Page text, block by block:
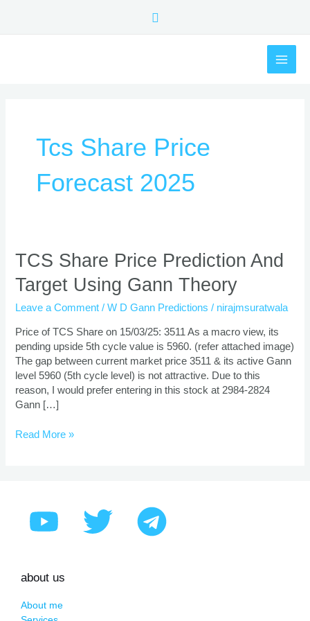
Search
Tcs Share Price
Forecast 2025
TCS Share Price Prediction And
Target Using Gann Theory
Leave a Comment /W D Gann Predictions / nirajmsuratwala
Price of TCS Share on 15/03/25: 3511 As a macro view, its
pending upside 5th cycle value is 5960. (refer attached image)
The gap between current market price 3511 & its active Gann
level 5960 (5th cycle level) is not attractive. Due to this
reason, I would prefer entering in this stock at 2984-2824
Gann […]
TCS
Share
Price
Prediction
And
Target
Using
Gann
Theory
Read More »
about us
About me